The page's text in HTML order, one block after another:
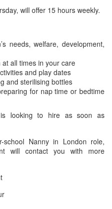
will offer 15 hours weekly.
needs, welfare, development,
all times in your care
and play dates
and sterilising bottles
for nap time or bedtime
is looking to hire as soon as
Nanny in London role,
will contact you with more